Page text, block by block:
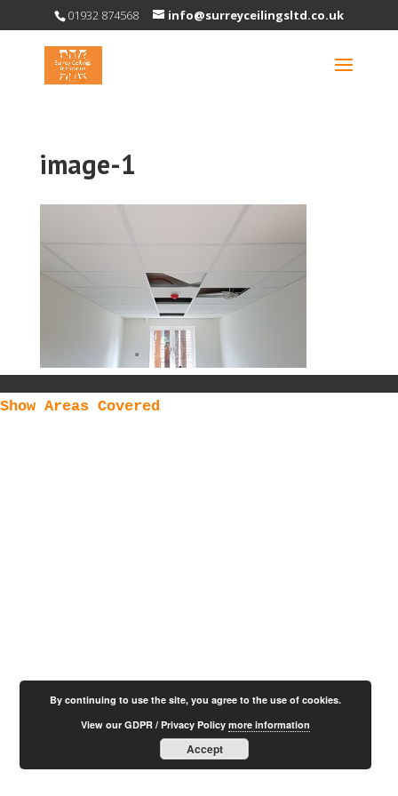
01932 874568 info@surreyceilingsltd.co.uk
image-1
Show Areas Covered
By continuing to use the site, you agree to the use of cookies.
View our GDPR / Privacy Policymore information
Accept